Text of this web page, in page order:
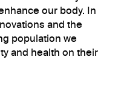
our body. In
and the
population we
and health on their